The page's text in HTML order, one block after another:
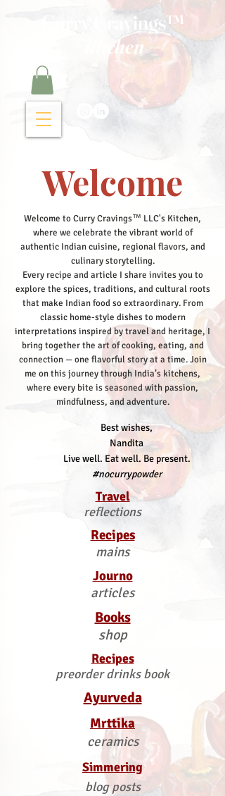
Curry Cravings™
kitchen
Welcome
Welcome to Curry Cravings™ LLC's Kitchen,
where we celebrate the vibrant world of
authentic Indian cuisine, regional flavors, and
culinary storytelling.
Every recipe and article I share invites you to
explore the spices, traditions, and cultural roots
that make Indian food so extraordinary. From
classic home-style dishes to modern
interpretations inspired by travel and heritage, I
bring together the art of cooking, eating, and
connection — one flavorful story at a time.Join
me on this journey through India’s kitchens,
where every bite is seasoned with passion,
mindfulness, and adventure.
Best wishes,
Nandita
Live well. Eat well. Be present.
#nocurrypowder
Travel
reflections
Recipes
mains
Journo
articles
Books
shop
Recipes
preorder drinks book
Ayurveda
Mrttika
ceramics
Simmering
blog posts